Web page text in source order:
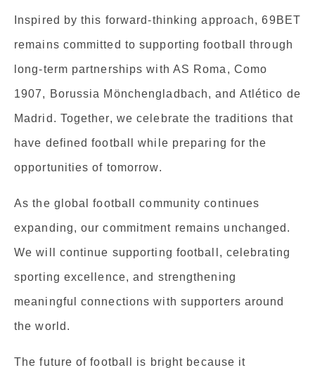
Inspired by this forward-thinking approach, 69BET
remains committed to supporting football through
long-term partnerships with AS Roma, Como
1907, Borussia Mönchengladbach, and Atlético de
Madrid. Together, we celebrate the traditions that
have defined football while preparing for the
opportunities of tomorrow.
As the global football community continues
expanding, our commitment remains unchanged.
We will continue supporting football, celebrating
sporting excellence, and strengthening
meaningful connections with supporters around
the world.
The future of football is bright because it